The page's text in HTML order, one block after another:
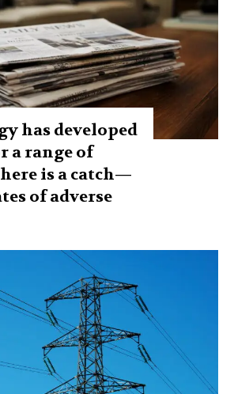
has developed
a range of
is a catch—
of adverse